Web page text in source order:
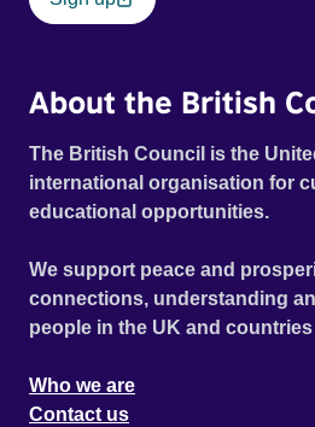
About the British
The British Council is the
international organisation for
educational opportunities.
We support peace and
connections, understanding
people in the UK and
Who we are
Contact us